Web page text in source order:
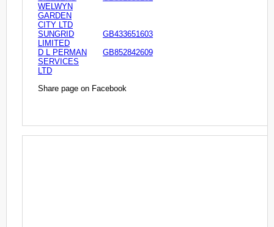
WELWYN
GARDEN
CITY LTD
SUNGRID
LIMITED
GB433651603
D L PERMAN
SERVICES
LTD
GB852842609
Share page on Facebook